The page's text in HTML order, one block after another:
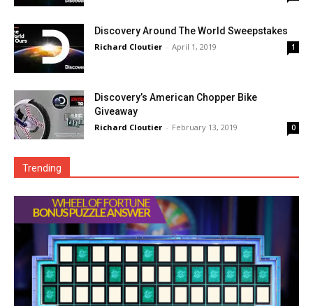
Discovery Around The World Sweepstakes
Richard Cloutier - April 1, 2019 1
Discovery’s American Chopper Bike
Giveaway
Richard Cloutier - February 13, 2019 0
Trending